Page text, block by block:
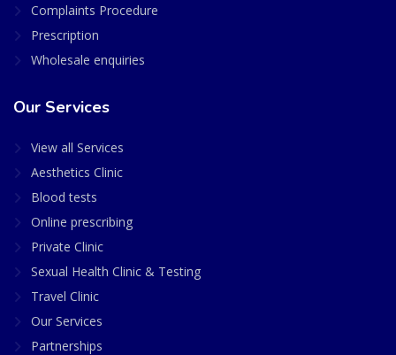
Complaints Procedure
Prescription
Wholesale enquiries
Our Services
View all Services
Aesthetics Clinic
Blood tests
Online prescribing
Private Clinic
Sexual Health Clinic & Testing
Travel Clinic
Our Services
Partnerships